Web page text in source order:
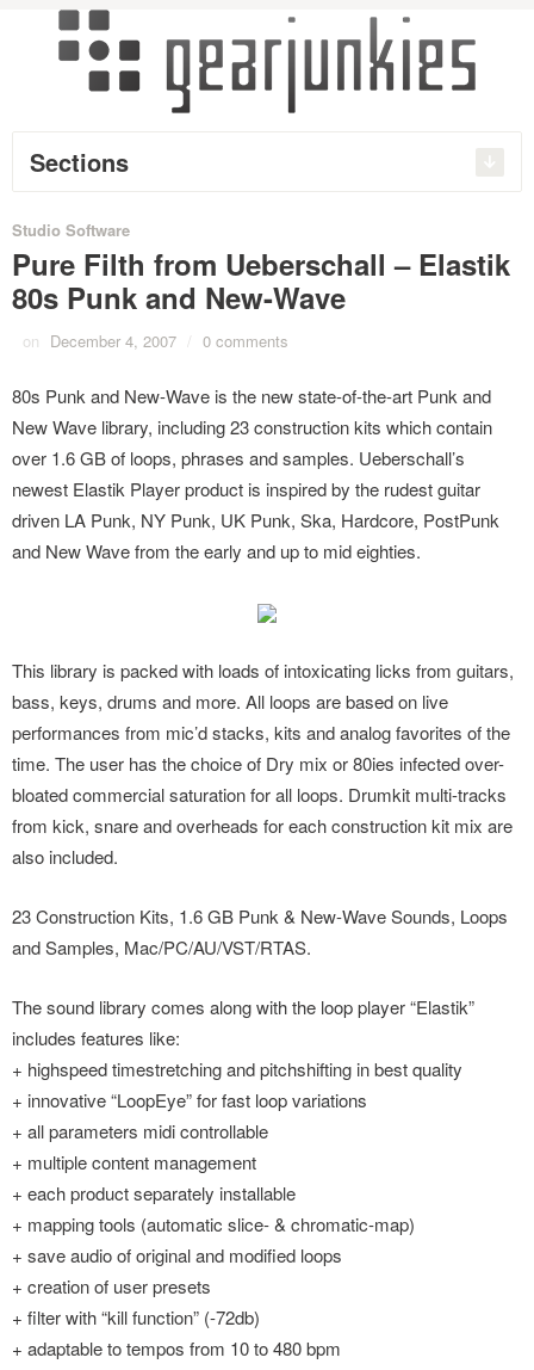
Sections
Studio Software
Pure Filth from Ueberschall – Elastik
80s Punk and New-Wave
on December 4, 2007 / 0 comments
80s Punk and New-Wave is the new state-of-the-art Punk and
New Wave library, including 23 construction kits which contain
over 1.6 GB of loops, phrases and samples. Ueberschall’s
newest Elastik Player product is inspired by the rudest guitar
driven LA Punk, NY Punk, UK Punk, Ska, Hardcore, PostPunk
and New Wave from the early and up to mid eighties.
This library is packed with loads of intoxicating licks from guitars,
bass, keys, drums and more. All loops are based on live
performances from mic’d stacks, kits and analog favorites of the
time. The user has the choice of Dry mix or 80ies infected over-
bloated commercial saturation for all loops. Drumkit multi-tracks
from kick, snare and overheads for each construction kit mix are
also included.
23 Construction Kits, 1.6 GB Punk & New-Wave Sounds, Loops
and Samples, Mac/PC/AU/VST/RTAS.
The sound library comes along with the loop player “Elastik”
includes features like:
+ highspeed timestretching and pitchshifting in best quality
+ innovative “LoopEye” for fast loop variations
+ all parameters midi controllable
+ multiple content management
+ each product separately installable
+ mapping tools (automatic slice- & chromatic-map)
+ save audio of original and modified loops
+ creation of user presets
+ filter with “kill function” (-72db)
+ adaptable to tempos from 10 to 480 bpm